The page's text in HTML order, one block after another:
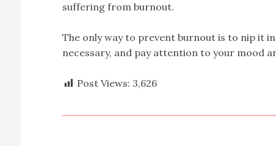
suffering from burnout.
The only way to prevent burnout is to nip it
necessary, and pay attention to your mood
Post Views: 3,626